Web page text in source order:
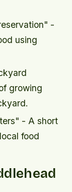
-
using
growing
- A short
food